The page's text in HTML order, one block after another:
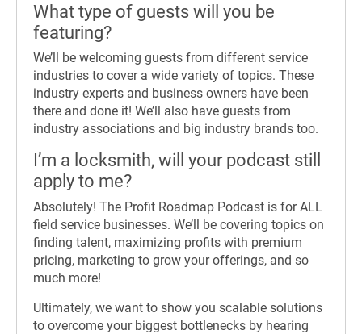
What type of guests will you be
featuring?
We’ll be welcoming guests from different service
industries to cover a wide variety of topics. These
industry experts and business owners have been
there and done it! We’ll also have guests from
industry associations and big industry brands too.
I’m a locksmith, will your podcast still
apply to me?
Absolutely! The Profit Roadmap Podcast is for ALL
field service businesses. We’ll be covering topics on
finding talent, maximizing profits with premium
pricing, marketing to grow your offerings, and so
much more!
Ultimately, we want to show you scalable solutions
to overcome your biggest bottlenecks by hearing